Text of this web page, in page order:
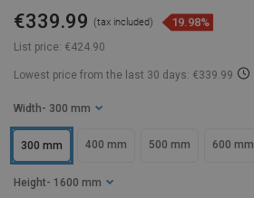
List price: €424.90
€339.99 (tax included) 19.98%
Lowest price from the last 30 days: €339.99
Width - 300 mm
300 mm 400 mm 500 mm 600 mm
Height - 1600 mm